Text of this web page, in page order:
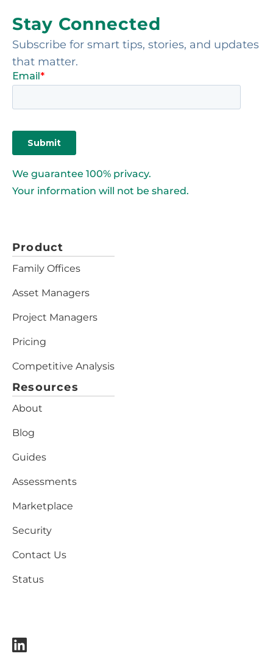
Stay Connected
Subscribe for smart tips, stories, and updates
that matter.
We guarantee 100% privacy.
Your information will not be shared.
Product
Family Offices
Asset Managers
Project Managers
Pricing
Competitive Analysis
Resources
About
Blog
Guides
Assessments
Marketplace
Security
Contact Us
Status